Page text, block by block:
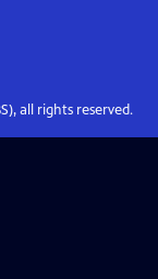
all rights reserved.